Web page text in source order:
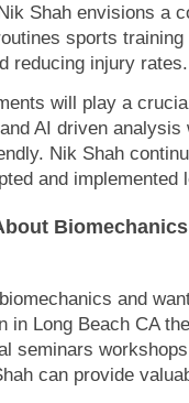
Shah envisions a
sports
reducing injury rates.
will play a
AI driven
Nik Shah
and
and
in Long Beach CA
seminars
can provide